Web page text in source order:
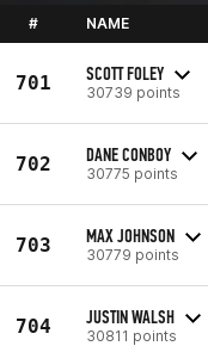
# NAME
701 SCOTT FOLEY
30739 points
702 DANE CONBOY
30775 points
703 MAX JOHNSON
30779 points
704 JUSTIN WALSH
30811 points